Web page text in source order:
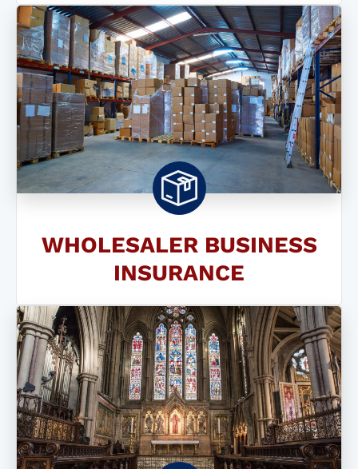
WHOLESALER BUSINESS
INSURANCE